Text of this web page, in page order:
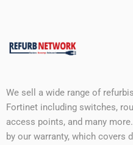
We sell a wide range of
Fortinet including switches,
access points, and many
by our warranty, which covers